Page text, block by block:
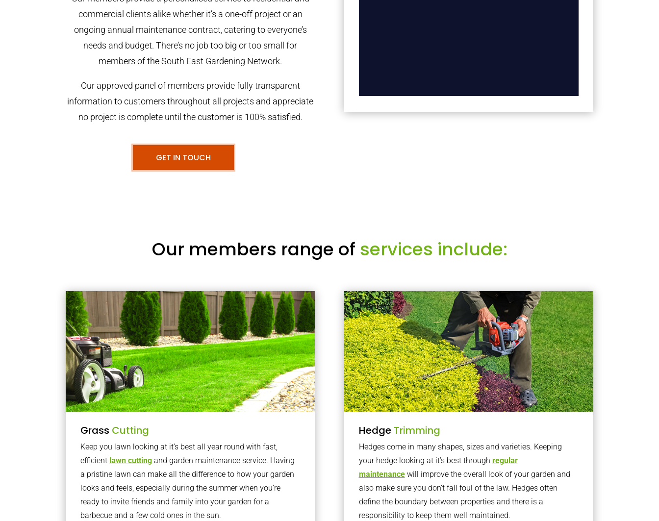
commercial clients alike whether it’s a one-off project or an
ongoing annual maintenance contract, catering to everyone’s
needs and budget. There’s no job too big or too small for
members of the South East Gardening Network.
Our approved panel of members provide fully transparent
information to customers throughout all projects and appreciate
no project is complete until the customer is 100% satisfied.
GET IN TOUCH
Our members range of services include:
Grass Cutting
Keep you lawn looking at it’s best all year round with fast,
efficient lawn cutting and garden maintenance service. Having
a pristine lawn can make all the difference to how your garden
looks and feels, especially during the summer when you’re
ready to invite friends and family into your garden for a
barbecue and a few cold ones in the sun.
Hedge Trimming
Hedges come in many shapes, sizes and varieties. Keeping
your hedge looking at it’s best through regular
maintenancewill improve the overall look of your garden and
also make sure you don’t fall foul of the law. Hedges often
define the boundary between properties and there is a
responsibility to keep them well maintained.